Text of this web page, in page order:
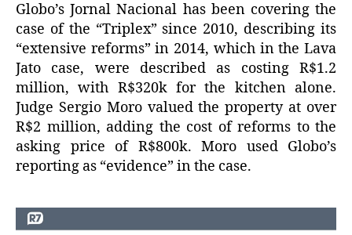
Globo’s Jornal Nacional has been covering the
case of the “Triplex” since 2010, describing its
“extensive reforms” in 2014, which in the Lava
Jato case, were described as costing R$1.2
million, with R$320k for the kitchen alone.
Judge Sergio Moro valued the property at over
R$2 million, adding the cost of reforms to the
asking price of R$800k. Moro used Globo’s
reporting as “evidence” in the case.